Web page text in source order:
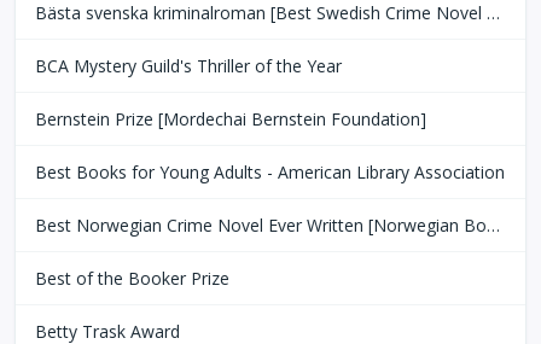
Bästa svenska kriminalroman [Best Swedish Crime Novel Award]
BCA Mystery Guild's Thriller of the Year
Bernstein Prize [Mordechai Bernstein Foundation]
Best Books for Young Adults - American Library Association
Best Norwegian Crime Novel Ever Written [Norwegian Book Clubs]
Best of the Booker Prize
Betty Trask Award